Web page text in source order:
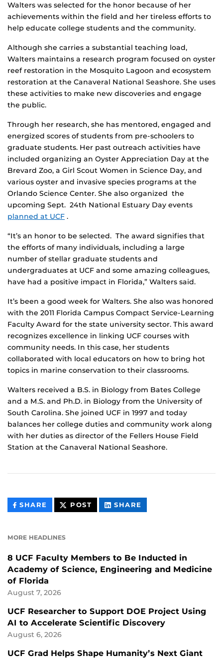
Walters was selected for the honor because of her
achievements within the field and her tireless efforts to
help educate college students and the community.
Although she carries a substantial teaching load,
Walters maintains a research program focused on oyster
reef restoration in the Mosquito Lagoon and ecosystem
restoration at the Canaveral National Seashore. She uses
these activities to make new discoveries and engage
the public.
Through her research, she has mentored, engaged and
energized scores of students from pre-schoolers to
graduate students. Her past outreach activities have
included organizing an Oyster Appreciation Day at the
Brevard Zoo, a Girl Scout Women in Science Day, and
various oyster and invasive species programs at the
Orlando Science Center. She also organized the
upcoming Sept. 24th National Estuary Day events
planned at UCF .
“It’s an honor to be selected. The award signifies that
the efforts of many individuals, including a large
number of stellar graduate students and
undergraduates at UCF and some amazing colleagues,
have had a positive impact in Florida,” Walters said.
It’s been a good week for Walters. She also was honored
with the 2011 Florida Campus Compact Service-Learning
Faculty Award for the state university sector. This award
recognizes excellence in linking UCF courses with
community needs. In this case, her students
collaborated with local educators on how to bring hot
topics in marine conservation to their classrooms.
Walters received a B.S. in Biology from Bates College
and a M.S. and Ph.D. in Biology from the University of
South Carolina. She joined UCF in 1997 and today
balances her college duties and community work along
with her duties as director of the Fellers House Field
Station at the Canaveral National Seashore.
SHARE THIS
CONTENT
POST THIS
CONTENT
SHARE
CONTENT
MORE HEADLINES
8 UCF Faculty Members to Be Inducted in
Academy of Science, Engineering and Medicine
of Florida
August 7, 2026
UCF Researcher to Support DOE Project Using
AI to Accelerate Scientific Discovery
August 6, 2026
UCF Grad Helps Shape Humanity’s Next Giant